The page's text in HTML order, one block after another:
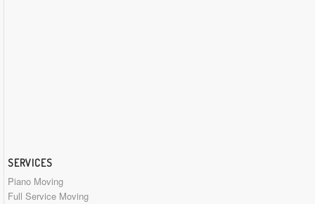
SERVICES
Piano Moving
Full Service Moving